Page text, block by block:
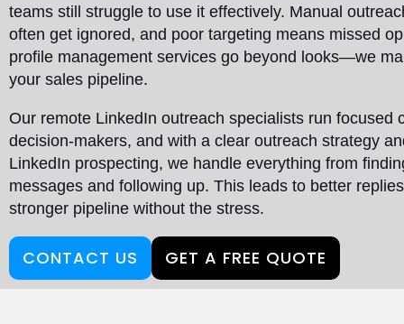
teams still struggle to use it effectively. Manual
often get ignored, and poor targeting means missed
profile management services go beyond looks—we
your sales pipeline.
Our remote LinkedIn outreach specialists run focused
decision-makers, and with a clear outreach strategy
LinkedIn prospecting, we handle everything from
messages and following up. This leads to better
stronger pipeline without the stress.
CONTACT US GET A FREE QUOTE